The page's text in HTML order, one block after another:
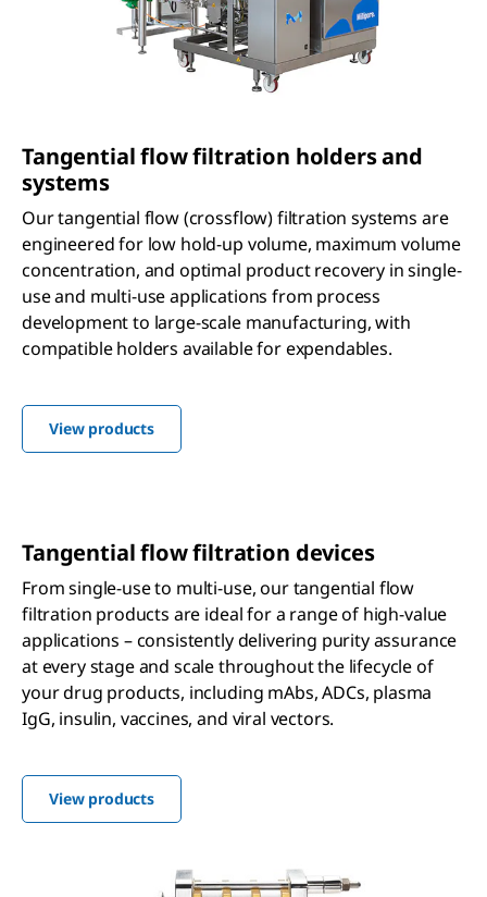
Tangential flow filtration holders and
systems
Our tangential flow (crossflow) filtration systems are
engineered for low hold-up volume, maximum volume
concentration, and optimal product recovery in single-
use and multi-use applications from process
development to large-scale manufacturing, with
compatible holders available for expendables.
View products
Tangential flow filtration devices
From single-use to multi-use, our tangential flow
filtration products are ideal for a range of high-value
applications – consistently delivering purity assurance
at every stage and scale throughout the lifecycle of
your drug products, including mAbs, ADCs, plasma
IgG, insulin, vaccines, and viral vectors.
View products